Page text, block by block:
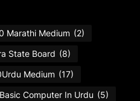
Marathi Medium (2)
State Board (8)
Medium (17)
Basic Computer In Urdu (5)